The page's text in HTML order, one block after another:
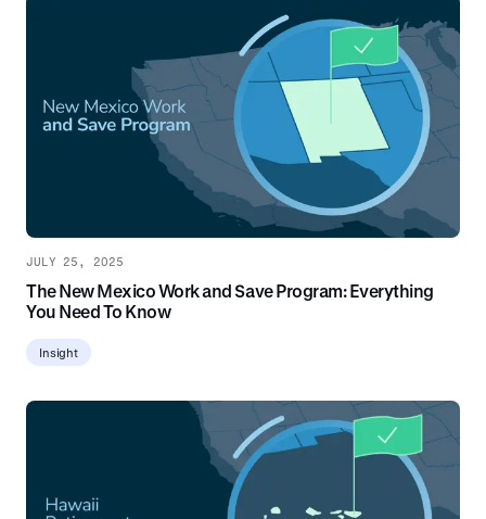
JULY 25, 2025
The New Mexico Work and Save Program: Everything
You Need To Know
Insight